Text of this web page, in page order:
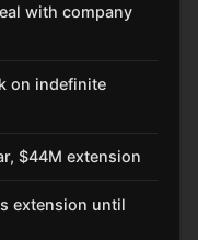
with company
on indefinite
$44M extension
extension until